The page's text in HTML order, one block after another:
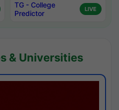
TG - College
Predictor
LIVE
& Universities